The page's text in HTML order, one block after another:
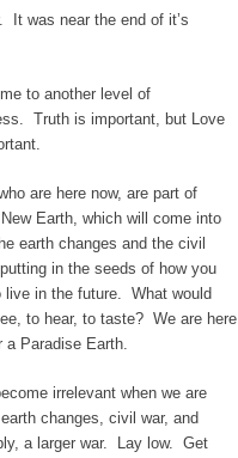
It was near the end of it’s
to another level of
Truth is important, but Love
are here now, are part of
Earth, which will come into
earth changes and the civil
in the seeds of how you
live in the future. What would
to hear, to taste? We are here
a Paradise Earth.
irrelevant when we are
changes, civil war, and
a larger war. Lay low. Get